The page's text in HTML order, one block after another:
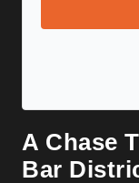
A Chase
Bar